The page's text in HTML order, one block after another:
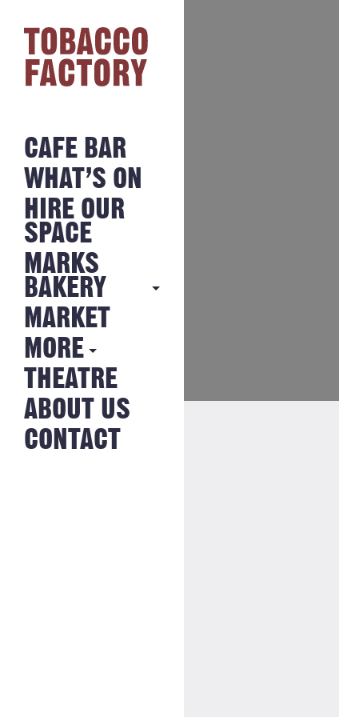
CAFE BAR
WHAT’S ON
HIRE OUR
SPACE
MARKS
BAKERY
MARKS
BAKERY
NEWS FROM
THE BAKERY
MARKET
MORE
HISTORY
JOBS
THEATRE
ABOUT US
CONTACT